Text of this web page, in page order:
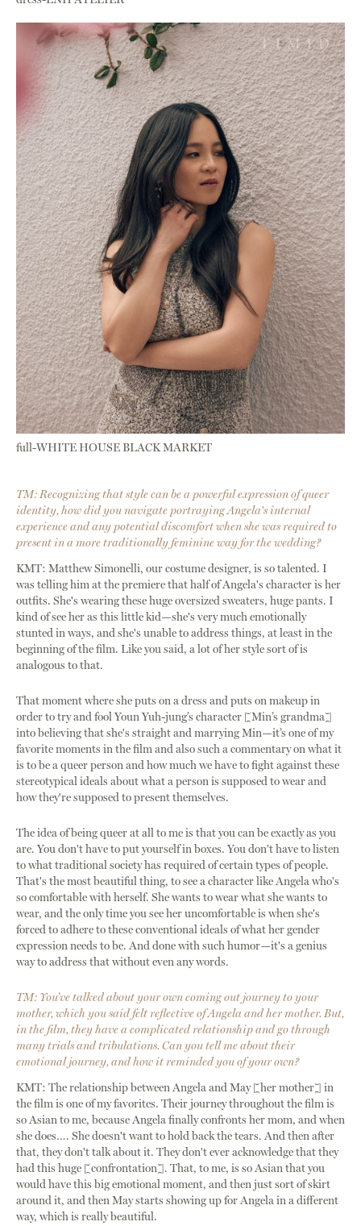
full-WHITE HOUSE BLACK MARKET
TM: Recognizing that style can be a powerful expression of queer
identity, how did you navigate portraying Angela's internal
experience and any potential discomfort when she was required to
present in a more traditionally feminine way for the wedding?
KMT: Matthew Simonelli, our costume designer, is so talented. I
was telling him at the premiere that half of Angela's character is her
outfits. She's wearing these huge oversized sweaters, huge pants. I
kind of see her as this little kid—she's very much emotionally
stunted in ways, and she's unable to address things, at least in the
beginning of the film. Like you said, a lot of her style sort of is
analogous to that.
That moment where she puts on a dress and puts on makeup in
order to try and fool Youn Yuh-jung’s character [Min’s grandma]
into believing that she's straight and marrying Min—it’s one of my
favorite moments in the film and also such a commentary on what it
is to be a queer person and how much we have to fight against these
stereotypical ideals about what a person is supposed to wear and
how they're supposed to present themselves.
The idea of being queer at all to me is that you can be exactly as you
are. You don't have to put yourself in boxes. You don't have to listen
to what traditional society has required of certain types of people.
That's the most beautiful thing, to see a character like Angela who's
so comfortable with herself. She wants to wear what she wants to
wear, and the only time you see her uncomfortable is when she's
forced to adhere to these conventional ideals of what her gender
expression needs to be. And done with such humor—it's a genius
way to address that without even any words.
TM: You’ve talked about your own coming out journey to your
mother, which you said felt reflective of Angela and her mother. But,
in the film, they have a complicated relationship and go through
many trials and tribulations. Can you tell me about their
emotional journey, and how it reminded you of your own?
KMT: The relationship between Angela and May [her mother] in
the film is one of my favorites. Their journey throughout the film is
so Asian to me, because Angela finally confronts her mom, and when
she does…. She doesn't want to hold back the tears. And then after
that, they don't talk about it. They don't ever acknowledge that they
had this huge [confrontation]. That, to me, is so Asian that you
would have this big emotional moment, and then just sort of skirt
around it, and then May starts showing up for Angela in a different
way, which is really beautiful.